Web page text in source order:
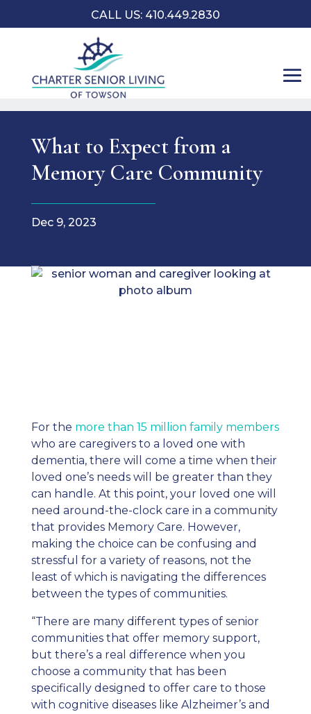
CALL US: 410.449.2830
What to Expect from a
Memory Care Community
Dec 9, 2023
For the more than 15 million family members
who are caregivers to a loved one with
dementia, there will come a time when their
loved one’s needs will be greater than they
can handle. At this point, your loved one will
need around-the-clock care in a community
that provides Memory Care. However,
making the choice can be confusing and
stressful for a variety of reasons, not the
least of which is navigating the differences
between the types of communities.
“There are many different types of senior
communities that offermemory support,
but there’s a real difference when you
choose a community that has been
specifically designed to offer care to those
with cognitive diseases like Alzheimer’s and